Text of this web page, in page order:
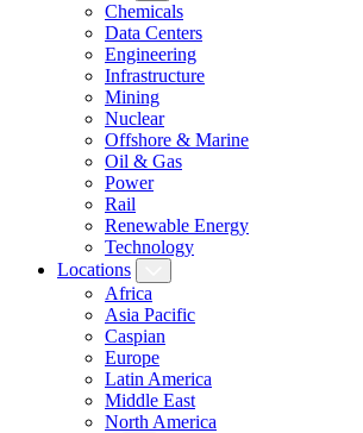
Chemicals
Data Centers
Engineering
Infrastructure
Mining
Nuclear
Offshore & Marine
Oil & Gas
Power
Rail
Renewable Energy
Technology
Locations
Africa
Asia Pacific
Caspian
Europe
Latin America
Middle East
North America